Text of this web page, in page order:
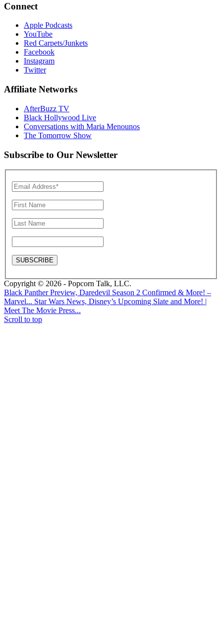
Connect
Apple Podcasts
YouTube
Red Carpets/Junkets
Facebook
Instagram
Twitter
Affiliate Networks
AfterBuzz TV
Black Hollywood Live
Conversations with Maria Menounos
The Tomorrow Show
Subscribe to Our Newsletter
Copyright © 2026 - Popcorn Talk, LLC.
Black Panther Preview, Daredevil Season 2 Confirmed & More! –
Marvel... Star Wars News, Disney’s Upcoming Slate and More! |
Meet The Movie Press...
Scroll to top